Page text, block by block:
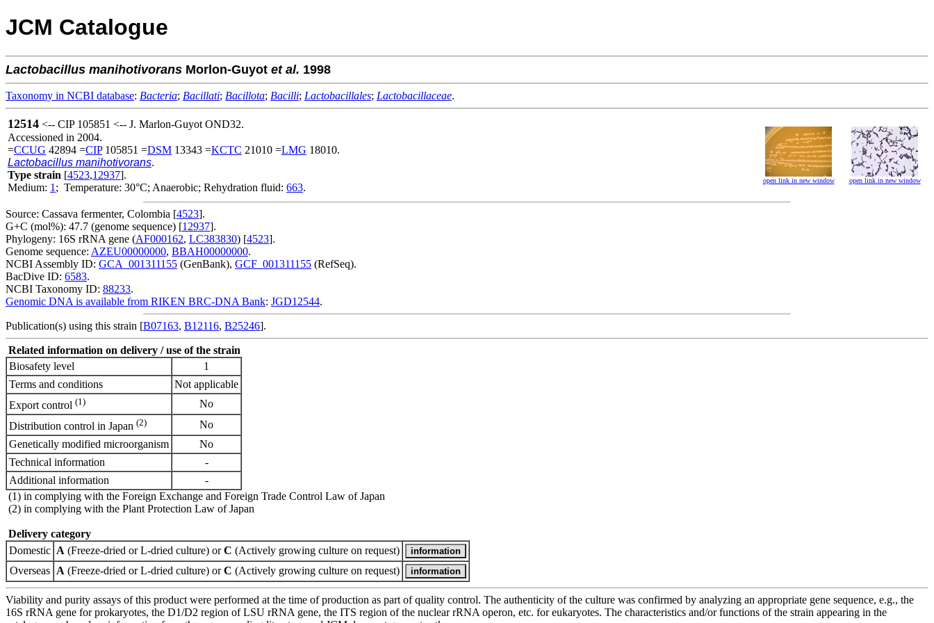
JCM Catalogue
Lactobacillus manihotivorans Morlon-Guyot et al. 1998
Taxonomy in NCBI database: Bacteria; Bacillati; Bacillota; Bacilli; Lactobacillales; Lactobacillaceae.
12514 <-- CIP 105851 <-- J. Marlon-Guyot OND32.
Accessioned in 2004.
=CCUG 42894 =CIP105851 =DSM 13343 =KCTC 21010 =LMG 18010.
Lactobacillus manihotivorans.
Type strain [4523,12937].
Medium: 1 ; Temperature: 30°C; Anaerobic; Rehydration fluid: 663.
open link in new window open link in new window
Source: Cassava fermenter, Colombia [4523].
G+C (mol%): 47.7 (genome sequence) [12937].
Phylogeny: 16S rRNA gene (AF000162, LC383830) [4523].
Genome sequence: AZEU00000000, BBAH00000000.
NCBI Assembly ID: GCA_001311155 (GenBank), GCF_001311155 (RefSeq).
BacDive ID: 6583.
NCBI Taxonomy ID: 88233.
Genomic DNA is available from RIKEN BRC-DNA Bank: JGD12544.
Publication(s) using this strain [B07163, B12116, B25246].
Related information on delivery / use of the strain
Biosafety level
1
Terms and conditions
Not applicable
Export control (1)
No
Distribution control in Japan (2)
No
Genetically modified microorganism
No
Technical information
-
Additional information
-
(1) in complying with the Foreign Exchange and Foreign Trade Control Law of Japan
(2) in complying with the Plant Protection Law of Japan
Delivery category
Domestic A (Freeze-dried or L-dried culture) orC (Actively growing culture on request)
Overseas A (Freeze-dried or L-dried culture) orC (Actively growing culture on request)
Viability and purity assays of this product were performed at the time of production as part of quality control. The authenticity of the culture was confirmed by analyzing an appropriate gene sequence, e.g., the
16S rRNA gene for prokaryotes, the D1/D2 region of LSU rRNA gene, the ITS region of the nuclear rRNA operon, etc. for eukaryotes. The characteristics and/or functions of the strain appearing in the